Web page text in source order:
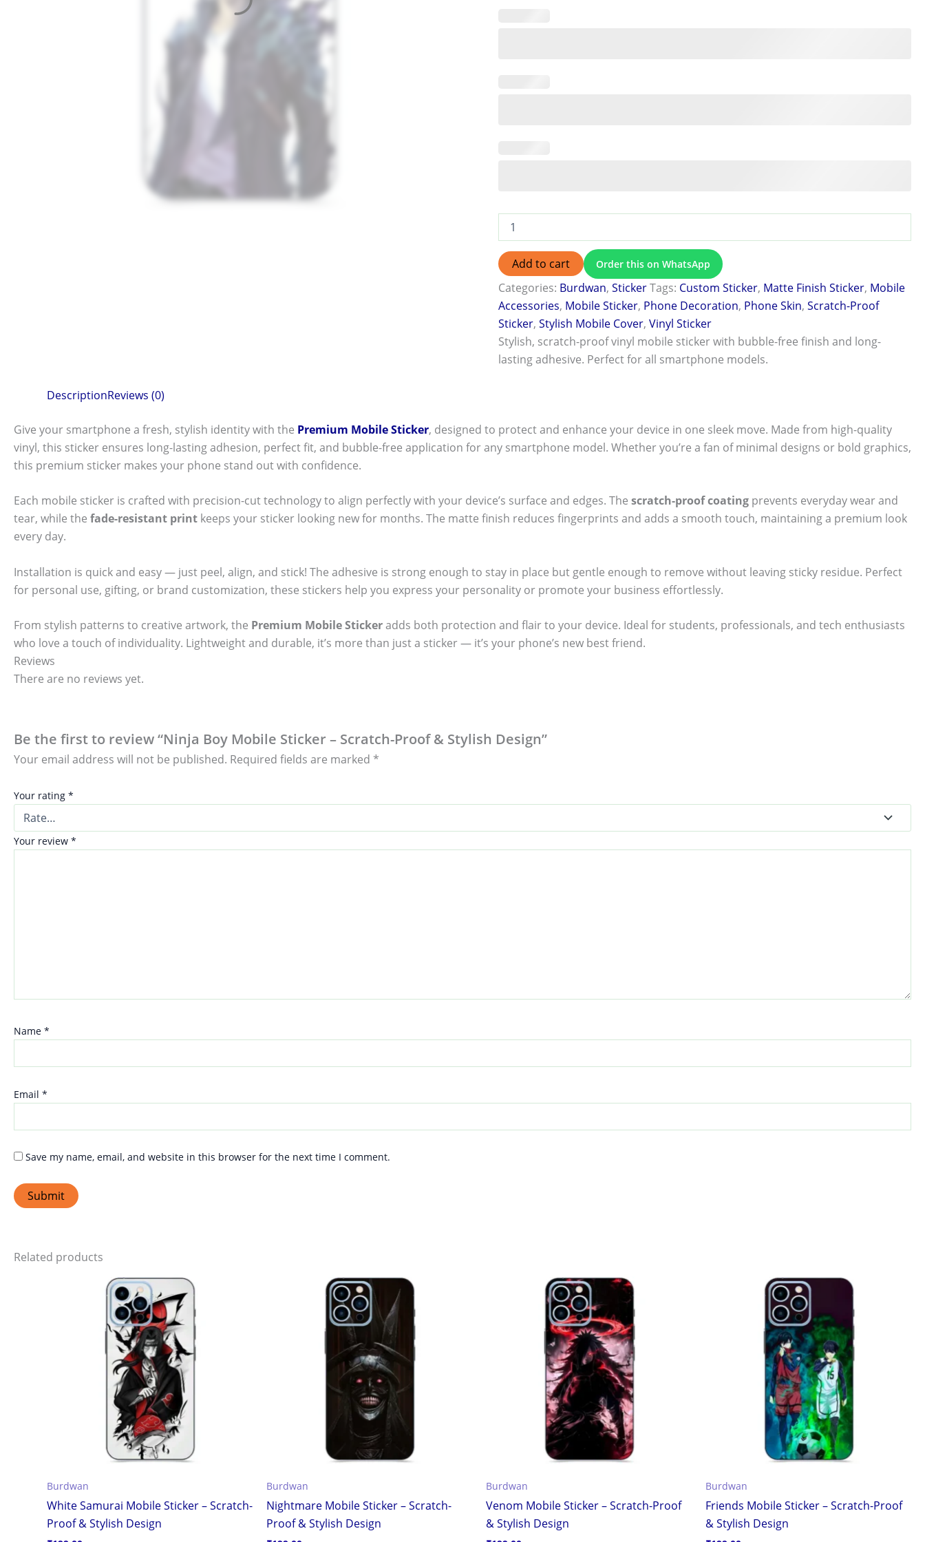
Add to cart Order this on WhatsApp
Categories: Burdwan,StickerTags: Custom Sticker, Matte Finish Sticker, Mobile
Accessories, Mobile Sticker, Phone Decoration, Phone Skin,Scratch-Proof
Sticker,Stylish Mobile Cover,Vinyl Sticker
Stylish, scratch-proof vinyl mobile sticker with bubble-free finish and long-
lasting adhesive. Perfect for all smartphone models.
DescriptionReviews (0)
Give your smartphone a fresh, stylish identity with the Premium Mobile Sticker, designed to protect and enhance your device in one sleek move. Made from high-quality
vinyl, this sticker ensures long-lasting adhesion, perfect fit, and bubble-free application for any smartphone model. Whether you’re a fan of minimal designs or bold graphics,
this premium sticker makes your phone stand out with confidence.
Each mobile sticker is crafted with precision-cut technology to align perfectly with your device’s surface and edges. The scratch-proof coating prevents everyday wear and
tear, while the fade-resistant print keeps your sticker looking new for months. The matte finish reduces fingerprints and adds a smooth touch, maintaining a premium look
every day.
Installation is quick and easy — just peel, align, and stick! The adhesive is strong enough to stay in place but gentle enough to remove without leaving sticky residue. Perfect
for personal use, gifting, or brand customization, these stickers help you express your personality or promote your business effortlessly.
From stylish patterns to creative artwork, the Premium Mobile Stickeradds both protection and flair to your device. Ideal for students, professionals, and tech enthusiasts
who love a touch of individuality. Lightweight and durable, it’s more than just a sticker — it’s your phone’s new best friend.
Reviews
There are no reviews yet.
Be the first to review “Ninja Boy Mobile Sticker – Scratch-Proof & Stylish Design”
Your email address will not be published. Required fields are marked *
Your rating *
Your review *
Name *
Email *
Save my name, email, and website in this browser for the next time I comment.
Related products
Burdwan
White Samurai Mobile Sticker – Scratch-
Proof & Stylish Design
Burdwan
Nightmare Mobile Sticker – Scratch-
Proof & Stylish Design
Burdwan
Venom Mobile Sticker – Scratch-Proof
& Stylish Design
Burdwan
Friends Mobile Sticker – Scratch-Proof
& Stylish Design